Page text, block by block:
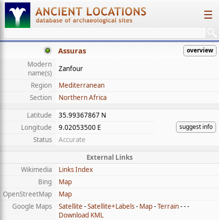
☰
Assuras overview
Modern
name(s)
Zanfour
Region
Mediterranean
Section
Northern Africa
Latitude
35.99367867 N
suggest info
Longitude
9.02053500 E
Status
Accurate
External Links
Wikimedia
Links Index
Bing
Map
OpenStreetMap
Map
Google Maps
Satellite -Satellite+Labels- Map-Terrain- - -
Download KML